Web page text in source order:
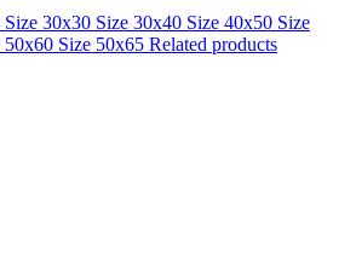
Size 30x30 Size 30x40 Size 40x50 Size
50x60 Size 50x65 Related products